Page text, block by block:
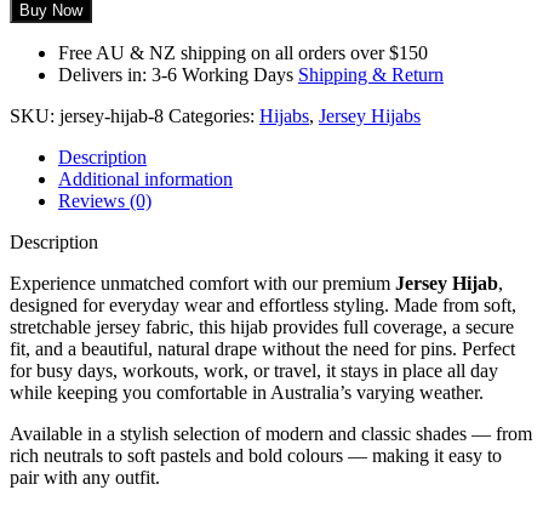
Buy Now
Free AU & NZ shipping on all orders over $150
Delivers in: 3-6 Working Days Shipping & Return
SKU: jersey-hijab-8 Categories: Hijabs, Jersey Hijabs
Description
Additional information
Reviews (0)
Description
Experience unmatched comfort with our premium Jersey Hijab,
designed for everyday wear and effortless styling. Made from soft,
stretchable jersey fabric, this hijab provides full coverage, a secure
fit, and a beautiful, natural drape without the need for pins. Perfect
for busy days, workouts, work, or travel, it stays in place all day
while keeping you comfortable in Australia’s varying weather.
Available in a stylish selection of modern and classic shades — from
rich neutrals to soft pastels and bold colours — making it easy to
pair with any outfit.